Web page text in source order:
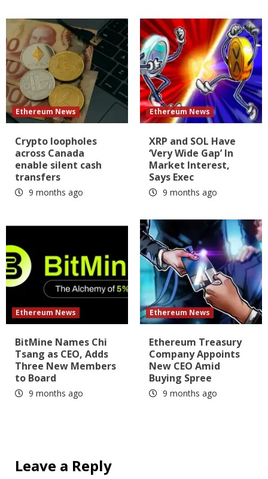
Ethereum News
Crypto loopholes
across Canada
enable silent cash
transfers
9 months ago
Ethereum News
XRP and SOL Have
‘Very Wide Gap’ In
Market Interest,
Says Exec
9 months ago
Ethereum News
BitMine Names Chi
Tsang as CEO, Adds
Three New Members
to Board
9 months ago
Ethereum News
Ethereum Treasury
Company Appoints
New CEO Amid
Buying Spree
9 months ago
Leave a Reply